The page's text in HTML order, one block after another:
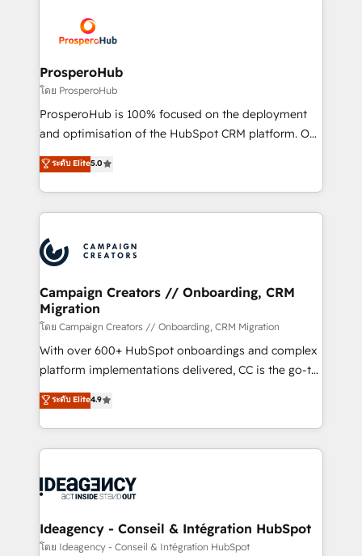
Accreditations. Based in Canada (coast to coast), our
services are offered in both English & French.
implementamos HubSpot, desarrollamos
integraciones con otras plataformas, ERPs, LMS y
cientos de aplicativos de negocios en +110
empresas de la región. Con presencia en Argentina,
México, Colombia, Perú, Chile, Brasil y casa matriz en
España formamos parte de un grupo empresarial
ProsperoHub
โดย ProsperoHub
ProsperoHub is 100% focused on the deployment
and optimisation of the HubSpot CRM platform. Our
highly experienced team of solutions experts will
ensure that you achieve maximum adoption and
ROI from your HubSpot investment. Use our
extensive HubSpot, sales, marketing, service and
HubSpot journey, design and implement your
processes and skilfully bring your revenue
infrastructure to life. Our collaborative approach
keeps you in control whilst we plan and support the
route to your revenue goals. We have successfully
supported over 500 organisations with HubSpot
implementation, optimisation, training, and
methodology will ensure that you receive the best
deployment experience possible. Whether you are
expertise to deliver the solutions you need.
ระดับ Elite5.0
Campaign Creators // Onboarding, CRM
Migration
โดย Campaign Creators // Onboarding, CRM Migration
With over 600+ HubSpot onboardings and complex
platform implementations delivered, CC is the go-to
Elite Solutions Partner for businesses ready to
migrate, replatform, and scale smarter. We specialize
in high-impact CRM and CMS migrations and
onboarding from platforms like Salesforce, NetSuite,
WordPress and legacy CRMs, turning fragmented
architectures that accelerate revenue operations and
performance. - Multi-object CRM migration, cleanup,
ระดับ Elite4.9
Ideagency - Conseil & Intégration HubSpot
โดย Ideagency - Conseil & Intégration HubSpot